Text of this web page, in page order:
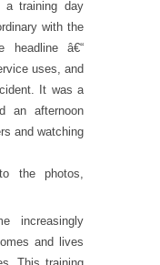
a training day
with the
headline â€“
uses, and
It was a
an afternoon
and watching
the photos,
increasingly
and lives